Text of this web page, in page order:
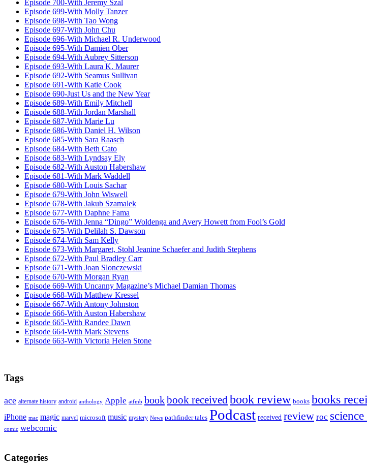
Episode 700-With Jeremy Szal
Episode 699-With Molly Tanzer
Episode 698-With Tao Wong
Episode 697-With John Chu
Episode 696-With Michael R. Underwood
Episode 695-With Damien Ober
Episode 694-With Aubrey Sitterson
Episode 693-With Laura K. Maurer
Episode 692-With Seamus Sullivan
Episode 691-With Katie Cook
Episode 690-Just Us and the New Year
Episode 689-With Emily Mitchell
Episode 688-With Jordan Marshall
Episode 687-With Marie Lu
Episode 686-With Daniel H. Wilson
Episode 685-With Sara Raasch
Episode 684-With Beth Cato
Episode 683-With Lyndsay Ely
Episode 682-With Auston Habershaw
Episode 681-With Mark Waddell
Episode 680-With Louis Sachar
Episode 679-With John Wiswell
Episode 678-With Jakub Szamalek
Episode 677-With Daphne Fama
Episode 676-With Jenna “Dingo” Woldenga and Avery Howett from Fool’s Gold
Episode 675-With Delilah S. Dawson
Episode 674-With Sam Kelly
Episode 673-With Margaret, Stohl Jeanine Schaefer and Judith Stephens
Episode 672-With Paul Bradley Carr
Episode 671-With Joan Slonczewski
Episode 670-With Morgan Ryan
Episode 669-With Uncanny Magazine’s Michael Damian Thomas
Episode 668-With Matthew Kressel
Episode 667-With Antony Johnston
Episode 666-With Auston Habershaw
Episode 665-With Randee Dawn
Episode 664-With Mark Stevens
Episode 663-With Victoria Helen Stone
Tags
ace alternate history android anthology Apple atfmb bookbook receivedbook review books books
iPhone mac magic marvel microsoft music mystery News pathfinder tales Podcast received review roc
comic webcomic
Categories